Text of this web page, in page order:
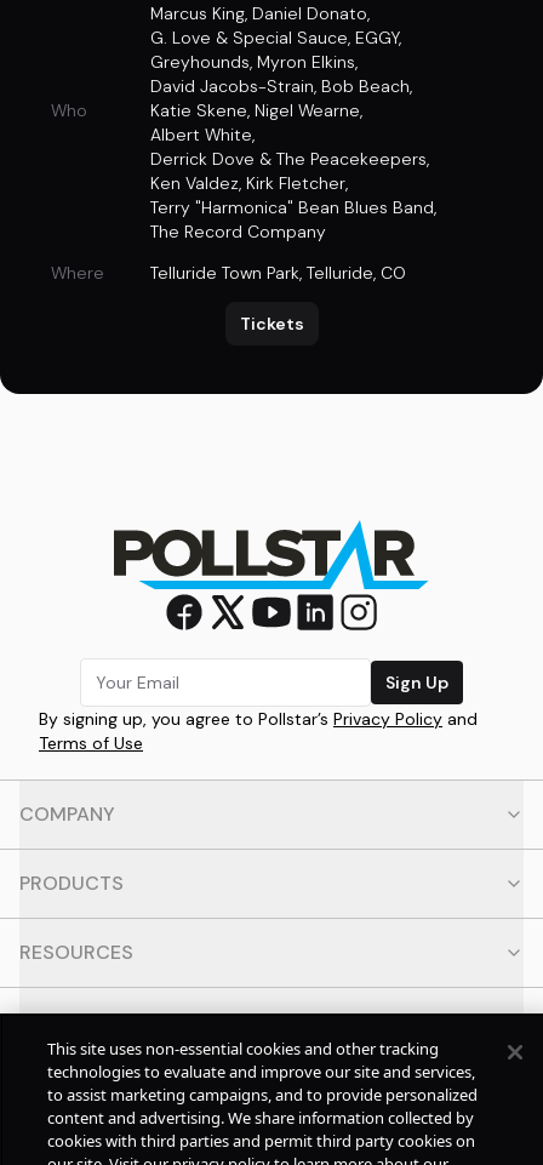
Who
Marcus King, Daniel Donato,
G. Love & Special Sauce, EGGY,
Greyhounds, Myron Elkins,
David Jacobs-Strain, Bob Beach,
Katie Skene, Nigel Wearne,
Albert White,
Derrick Dove & The Peacekeepers,
Ken Valdez, Kirk Fletcher,
Terry "Harmonica" Bean Blues Band,
The Record Company
Where
Telluride Town Park, Telluride, CO
Tickets
Sign Up
By signing up, you agree to Pollstar’s Privacy Policy and
Terms of Use
COMPANY
PRODUCTS
RESOURCES
CONTACT
SOCIAL
This site uses non-essential cookies and other tracking
technologies to evaluate and improve our site and services,
to assist marketing campaigns, and to provide personalized
content and advertising. We share information collected by
cookies with third parties and permit third party cookies on